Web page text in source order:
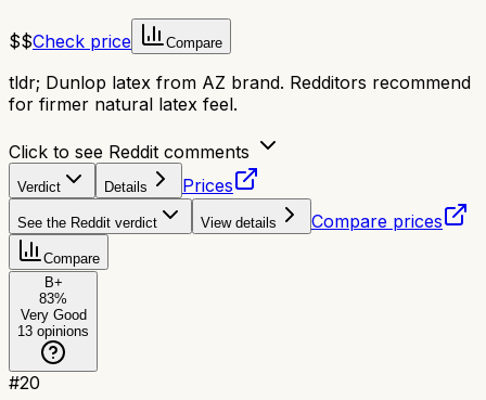
$$Check price Compare
tldr; Dunlop latex from AZ brand. Redditors recommend
for firmer natural latex feel.
Click to see Reddit comments
Verdict Details Prices
See the Reddit verdict View details Compare prices
Compare
B+
83%
Very Good
13 opinions
#20